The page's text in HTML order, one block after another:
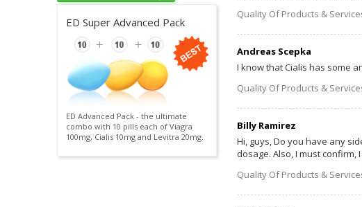
Quality Of Products &
Andreas Scepka
I know that Cialis has some
Quality Of Products &
Billy Ramirez
Hi, guys, Do you have any
dosage. Also, I must
Quality Of Products &
ED Super Advanced Pack
ED Advanced Pack - the ultimate
combo with 10 pills each of Viagra
100mg, Cialis 10mg and Levitra 20mg.